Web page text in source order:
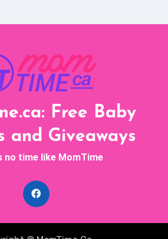
Free Baby
and Giveaways
no time like MomTime